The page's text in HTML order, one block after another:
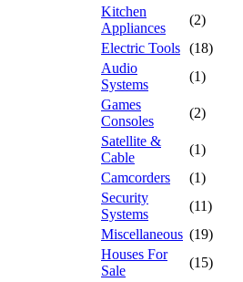
Kitchen
Appliances
(2)
Electric Tools (18)
Audio
Systems
(1)
Games
Consoles
(2)
Satellite &
Cable
(1)
Camcorders
(1)
Security
Systems
(11)
Miscellaneous (19)
Houses For
Sale
(15)